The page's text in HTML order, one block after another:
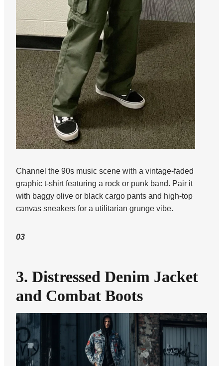
Channel the 90s music scene with a vintage-faded
graphic t-shirt featuring a rock or punk band. Pair it
with baggy olive or black cargo pants and high-top
canvas sneakers for a utilitarian grunge vibe.
03
3. Distressed Denim Jacket
and Combat Boots